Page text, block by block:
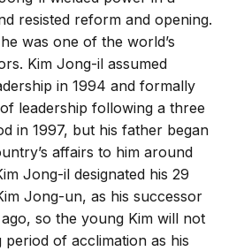
resisted reform and opening.
was one of the world’s
Kim Jong-il assumed
in 1994 and formally
leadership following a three
in 1997, but his father began
affairs to him around
Jong-il designated his 29
Jong-un, as his successor
so the young Kim will not
of acclimation as his